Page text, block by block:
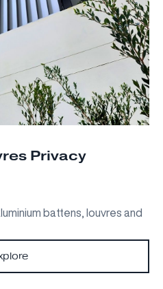
Privacy
battens, louvres and